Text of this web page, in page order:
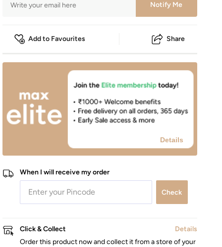
Notify Me
Add to Favourites Share
Details
When I will receive my order
Check
Click & Collect
Details
Order this product now and collect it from a store of your